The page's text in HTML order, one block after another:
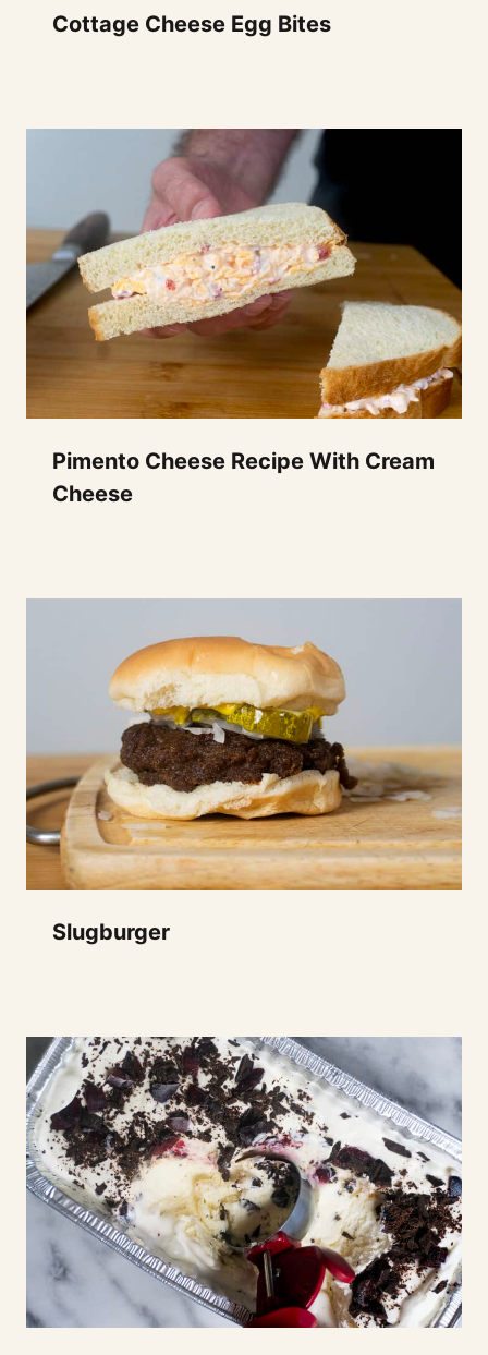
Cottage Cheese Egg Bites
Pimento Cheese Recipe With Cream
Cheese
Slugburger